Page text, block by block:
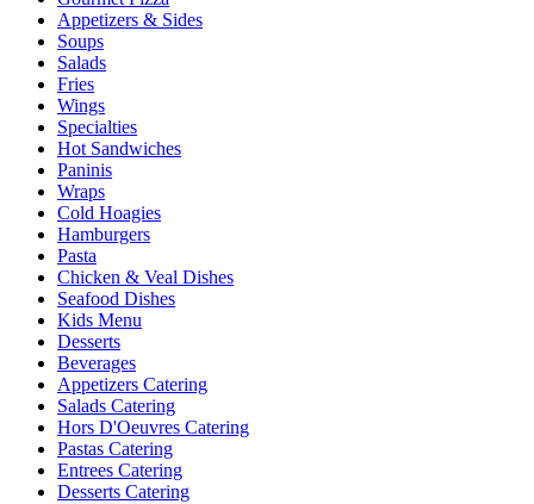
Appetizers & Sides
Soups
Salads
Fries
Wings
Specialties
Hot Sandwiches
Paninis
Wraps
Cold Hoagies
Hamburgers
Pasta
Chicken & Veal Dishes
Seafood Dishes
Kids Menu
Desserts
Beverages
Appetizers Catering
Salads Catering
Hors D'Oeuvres Catering
Pastas Catering
Entrees Catering
Desserts Catering